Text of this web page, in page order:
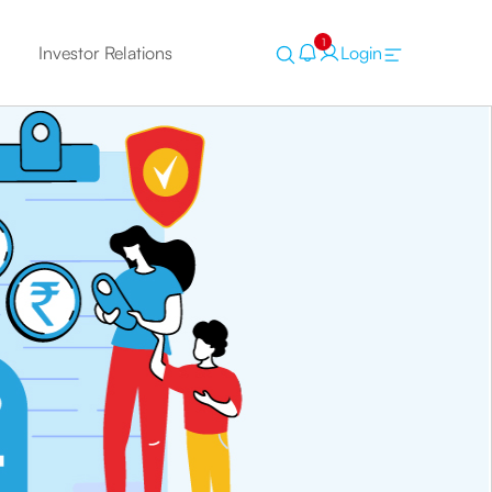
Investor Relations 1 Login